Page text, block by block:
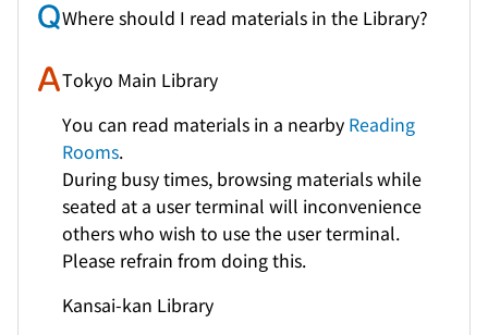
Where should I read materials in the Library?
Tokyo Main Library
You can read materials in a nearby Reading
Rooms.
During busy times, browsing materials while
seated at a user terminal will inconvenience
others who wish to use the user terminal.
Please refrain from doing this.
Kansai-kan Library